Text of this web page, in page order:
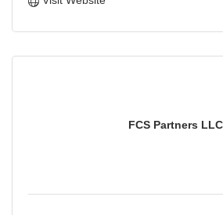
FCS Partners LLC